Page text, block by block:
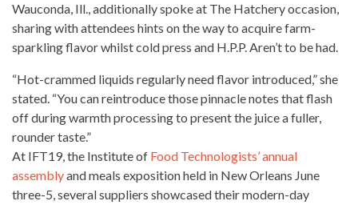
Wauconda, Ill., additionally spoke at The Hatchery occasion,
sharing with attendees hints on the way to acquire farm-
sparkling flavor whilstcold press and H.P.P. Aren’t to be had.
“Hot-crammed liquids regularly need flavor introduced,” she
stated. “You can reintroduce those pinnacle notes that flash
off during warmthprocessing to present the juicea fuller,
rounder taste.”
At IFT19, the Institute of Food Technologists’ annual
assemblyand meals exposition held in New Orleans June
three-5, several suppliers showcased their modern-day